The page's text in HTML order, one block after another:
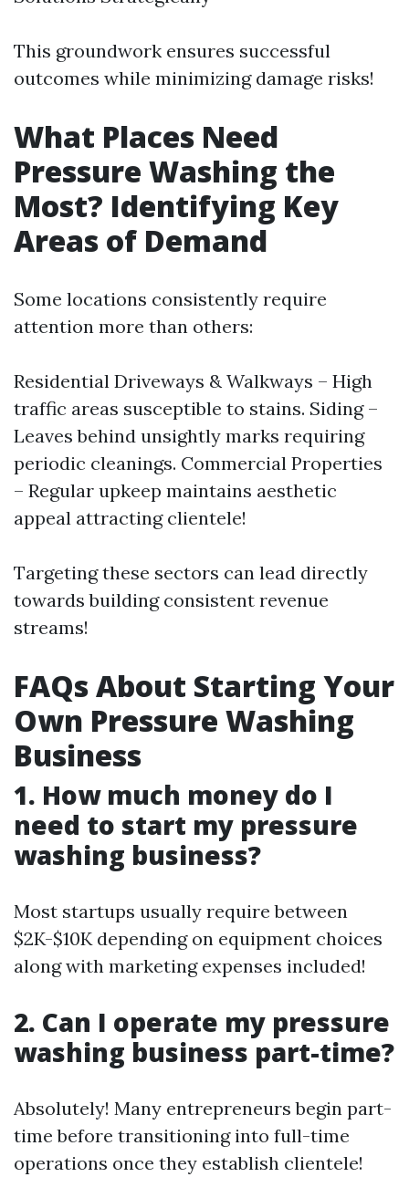
This groundwork ensures successful
outcomes while minimizing damage risks!
What Places Need
Pressure Washing the
Most? Identifying Key
Areas of Demand
Some locations consistently require
attention more than others:
Residential Driveways & Walkways – High
traffic areas susceptible to stains. Siding –
Leaves behind unsightly marks requiring
periodic cleanings. Commercial Properties
– Regular upkeep maintains aesthetic
appeal attracting clientele!
Targeting these sectors can lead directly
towards building consistent revenue
streams!
FAQs About Starting Your
Own Pressure Washing
Business
1. How much money do I
need to start my pressure
washing business?
Most startups usually require between
$2K-$10K depending on equipment choices
along with marketing expenses included!
2. Can I operate my pressure
washing business part-time?
Absolutely! Many entrepreneurs begin part-
time before transitioning into full-time
operations once they establish clientele!